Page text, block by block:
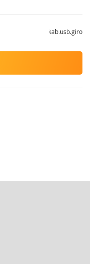
kab.usb.giro